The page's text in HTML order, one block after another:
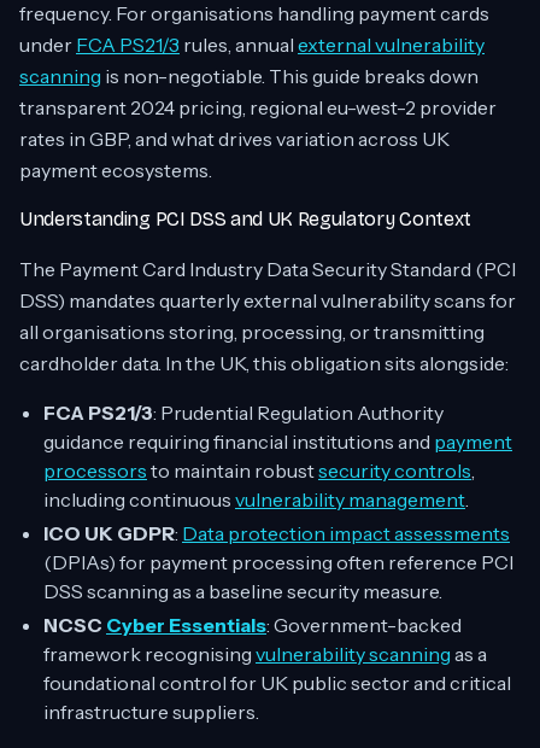
frequency. For organisations handling payment cards
under FCA PS21/3 rules, annual external vulnerability
scanning is non-negotiable. This guide breaks down
transparent 2024 pricing, regional eu-west-2 provider
rates in GBP, and what drives variation across UK
payment ecosystems.
Understanding PCI DSS and UK Regulatory Context
The Payment Card Industry Data Security Standard (PCI
DSS) mandates quarterly external vulnerability scans for
all organisations storing, processing, or transmitting
cardholder data. In the UK, this obligation sits alongside:
FCA PS21/3: Prudential Regulation Authority
guidance requiring financial institutions and payment
processors to maintain robustsecurity controls,
including continuous vulnerability management.
ICO UK GDPR: Data protection impact assessments
(DPIAs) for payment processing often reference PCI
DSS scanning as a baseline security measure.
NCSC Cyber Essentials: Government-backed
framework recognising vulnerability scanning as a
foundational control for UK public sector and critical
infrastructure suppliers.